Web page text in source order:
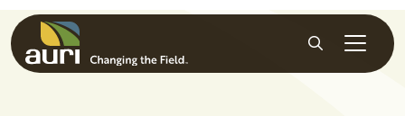
Skip to main content
Search